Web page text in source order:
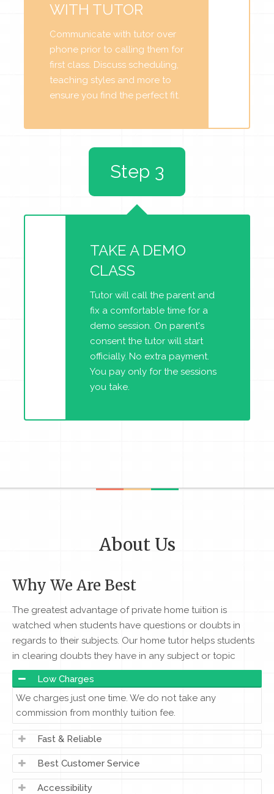
WITH TUTOR
Communicate with tutor over
phone prior to calling them for
first class. Discuss scheduling,
teaching styles and more to
ensure you find the perfect fit.
TAKE A DEMO
CLASS
Tutor will call the parent and
fix a comfortable time for a
demo session. On parent's
consent the tutor will start
officially. No extra payment.
You pay only for the sessions
you take.
Step 3
About Us
Why We Are Best
The greatest advantage of private home tuition is
watched when students have questions or doubts in
regards to their subjects. Our home tutor helps students
in clearing doubts they have in any subject or topic
Low Charges
We charges just one time. We do not take any
commission from monthly tuition fee.
Fast & Reliable
Best Customer Service
Accessibility